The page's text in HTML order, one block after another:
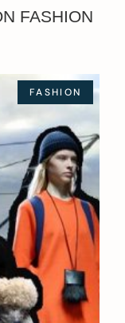
FASHION
FASHION